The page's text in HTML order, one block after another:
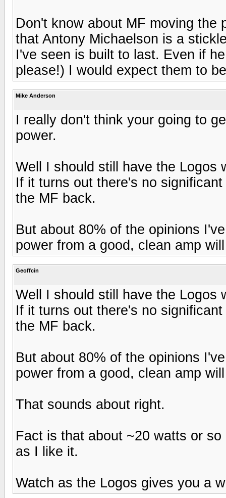
Don't know about MF moving the
that Antony Michaelson is a
I've seen is built to last. Even if
please!) I would expect them to
Mike Anderson
I really don't think your going to
power.
Well I should still have the Logos
If it turns out there's no
the MF back.
But about 80% of the opinions
power from a good, clean amp
Geoffcin
Well I should still have the Logos
If it turns out there's no
the MF back.
But about 80% of the opinions
power from a good, clean amp
That sounds about right.
Fact is that about ~20 watts or
as I like it.
Watch as the Logos gives you a